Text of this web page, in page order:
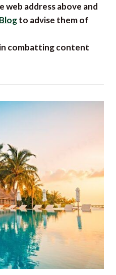
web address above and
to advise them of
combatting content